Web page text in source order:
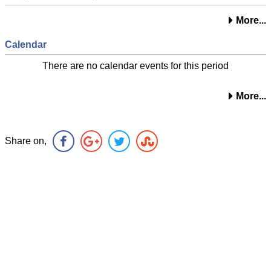
More...
Calendar
There are no calendar events for this period
More...
Share on,